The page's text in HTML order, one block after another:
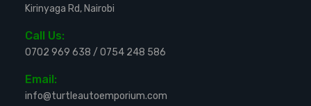
Kirinyaga Rd, Nairobi
Call Us:
0702 969 638 / 0754 248 586
Email:
info@turtleautoemporium.com